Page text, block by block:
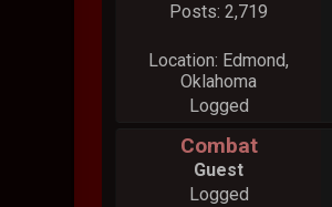
Posts: 2,719
Location: Edmond,
Oklahoma
Logged
Combat
Guest
Logged